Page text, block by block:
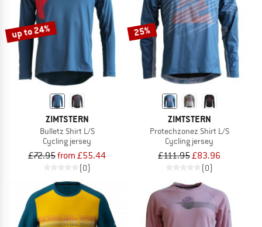
up to 24%
ZIMTSTERN
Bulletz Shirt L/S
Cycling jersey
£72.95from £55.44
(0)
25%
ZIMTSTERN
Protechzonez Shirt L/S
Cycling jersey
£111.95£83.96
(0)